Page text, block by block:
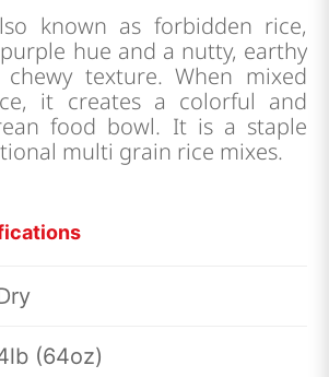
known as forbidden rice,
hue and a nutty, earthy
texture. When mixed
it creates a colorful and
food bowl. It is a staple
multi grain rice mixes.
(64oz)